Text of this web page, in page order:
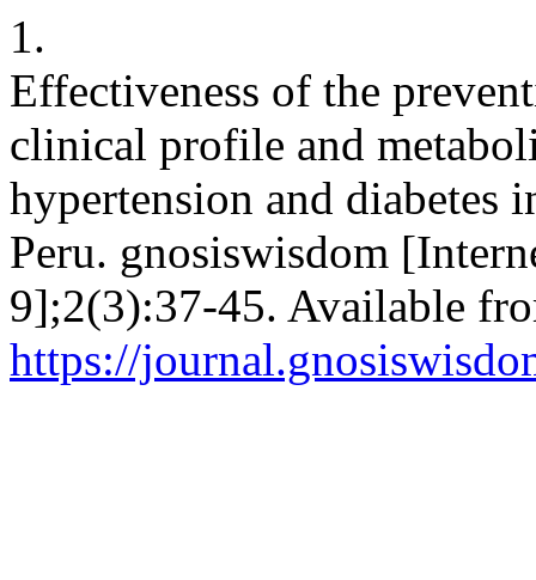
1.
Effectiveness of the
clinical profile and
hypertension and diabetes
Peru. gnosiswisdom
9];2(3):37-45. Available
https://